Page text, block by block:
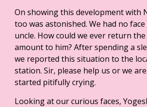
On showing this development with
too was astonished. We had no
uncle. How could we ever return
amount to him? After spending a
we reported this situation to the
station. Sir, please help us or we are
started pitifully crying.
Looking at our curious faces,